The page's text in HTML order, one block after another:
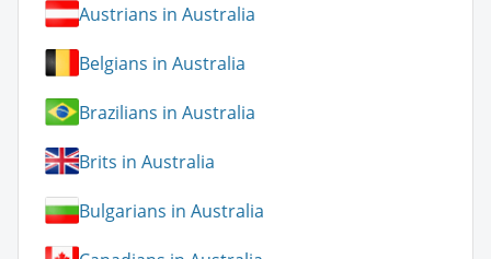
Austrians in Australia
Belgians in Australia
Brazilians in Australia
Brits in Australia
Bulgarians in Australia